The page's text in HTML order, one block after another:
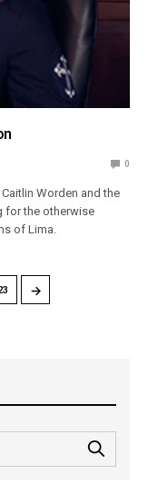
0
Worden and the
for the otherwise
of Lima.
→